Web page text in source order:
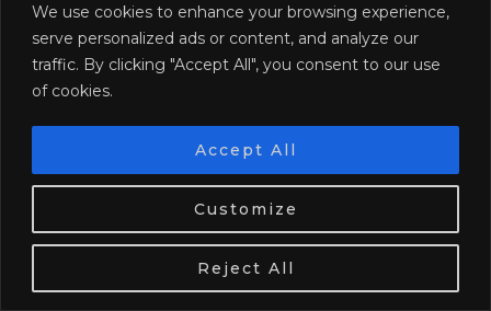
We use cookies. Tasty ones!Learn more
OK
We use cookies to enhance your browsing experience,
serve personalized ads or content, and analyze our
traffic. By clicking "Accept All", you consent to our use
of cookies.
Customize
Reject All
Accept All
The Best of Loire Valley in a …
…
SHARE:
WHERE TO HONEYMOON IN
THE MOST ROMANTIC
REGIONS IN EUROPE TO
EXPLORE